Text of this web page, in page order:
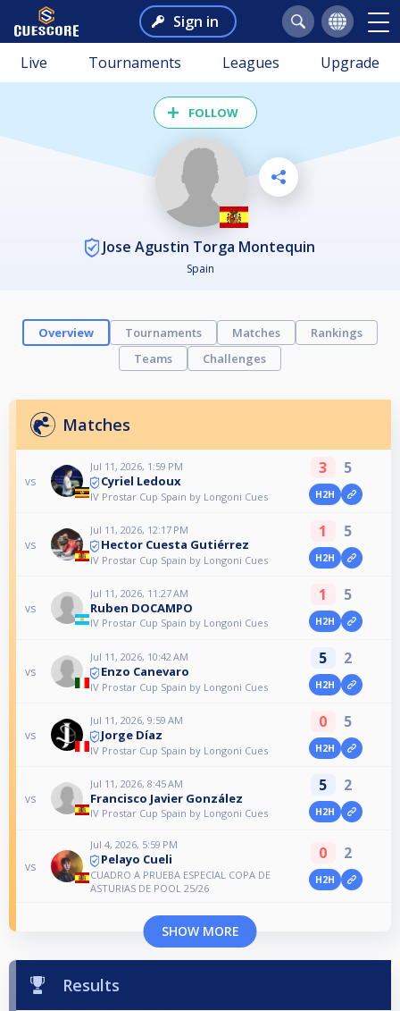
Sign in
Live Tournaments Leagues Upgrade
FOLLOW
Jose Agustin Torga Montequin
Spain
Overview Tournaments Matches
Rankings
Teams
Challenges
Matches
vs
Jul 11, 2026, 1:59 PM
Cyriel Ledoux
IV Prostar Cup Spain by Longoni Cues
3 5
H2H
vs
Jul 11, 2026, 12:17 PM
Hector Cuesta Gutiérrez
IV Prostar Cup Spain by Longoni Cues
1 5
H2H
vs
Jul 11, 2026, 11:27 AM
Ruben DOCAMPO
IV Prostar Cup Spain by Longoni Cues
1 5
H2H
vs
Jul 11, 2026, 10:42 AM
Enzo Canevaro
IV Prostar Cup Spain by Longoni Cues
5 2
H2H
vs
Jul 11, 2026, 9:59 AM
Jorge Díaz
IV Prostar Cup Spain by Longoni Cues
0 5
H2H
vs
Jul 11, 2026, 8:45 AM
Francisco Javier González
IV Prostar Cup Spain by Longoni Cues
5 2
H2H
vs
Jul 4, 2026, 5:59 PM
Pelayo Cueli
CUADRO A PRUEBA ESPECIAL COPA DE
ASTURIAS DE POOL 25/26
0 2
H2H
SHOW MORE
Results